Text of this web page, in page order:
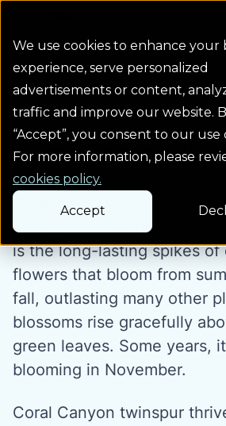
We use cookies to enhance your
experience, serve personalized
advertisements or content,
traffic and improve our website.
“Accept”, you consent to our use
For more information, please
cookies policy.
Accept
Homepage icon link
Water Wise Plants
Coral Canyon
Coral Canyon twinspur is a
spreading groundcover. Its
is the long-lasting spikes of
flowers that bloom from
fall, outlasting many other
blossoms rise gracefully
green leaves. Some years,
blooming in November.
Coral Canyon twinspur